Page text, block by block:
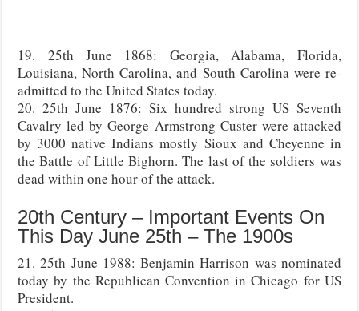
19. 25th June 1868: Georgia, Alabama, Florida,
Louisiana, North Carolina, and South Carolina were re-
admitted to the United States today.
20. 25th June 1876: Six hundred strong US Seventh
Cavalry led by George Armstrong Custer were attacked
by 3000 native Indians mostly Sioux and Cheyenne in
the Battle of Little Bighorn. The last of the soldiers was
dead within one hour of the attack.
20th Century – Important Events On
This Day June 25th – The 1900s
21. 25th June 1988: Benjamin Harrison was nominated
today by the Republican Convention in Chicago for US
President.